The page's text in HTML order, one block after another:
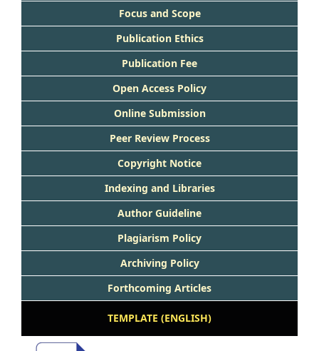
Focus and Scope
Publication Ethics
Publication Fee
Open Access Policy
Online Submission
Peer Review Process
Copyright Notice
Indexing and Libraries
Author Guideline
Plagiarism Policy
Archiving Policy
Forthcoming Articles
TEMPLATE (ENGLISH)